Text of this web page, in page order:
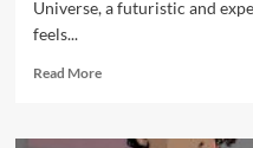
Universe, a futuristic and
feels...
Read MoreRead
Step